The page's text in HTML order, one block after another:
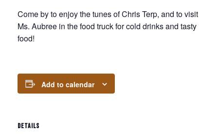
Come by to enjoy the tunes of Chris Terp, and to visit
Ms. Aubree in the food truck for cold drinks and tasty
food!
Add to calendar
DETAILS